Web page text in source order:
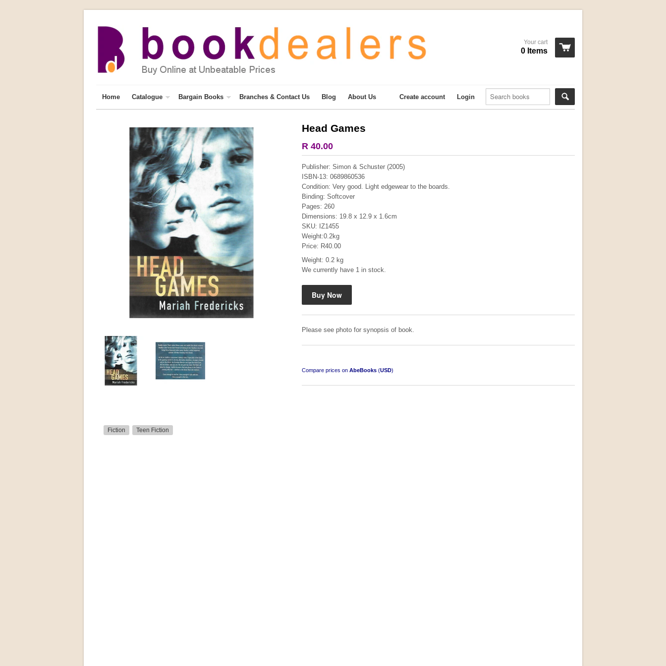
Your cart
0 Items
Home Catalogue Bargain Books Branches & Contact Us Blog About Us Login
Create account
Fiction Teen Fiction
Head Games
R 40.00
Publisher: Simon & Schuster (2005)
ISBN-13: 0689860536
Condition: Very good. Light edgewear to the boards.
Binding: Softcover
Pages: 260
Dimensions: 19.8 x 12.9 x 1.6cm
SKU: IZ1455
Weight:0.2kg
Price: R40.00
Weight: 0.2 kg
We currently have 1 in stock.
Please see photo for synopsis of book.
Compare prices on AbeBooks (USD)
More from this collection
Mauser: Original Oberndorf Sporting Rifles
R 3,650.00